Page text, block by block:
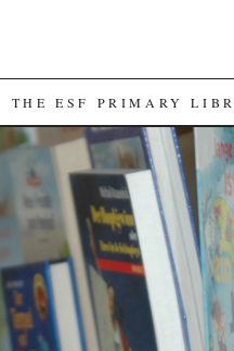
THE ESF PRIMARY